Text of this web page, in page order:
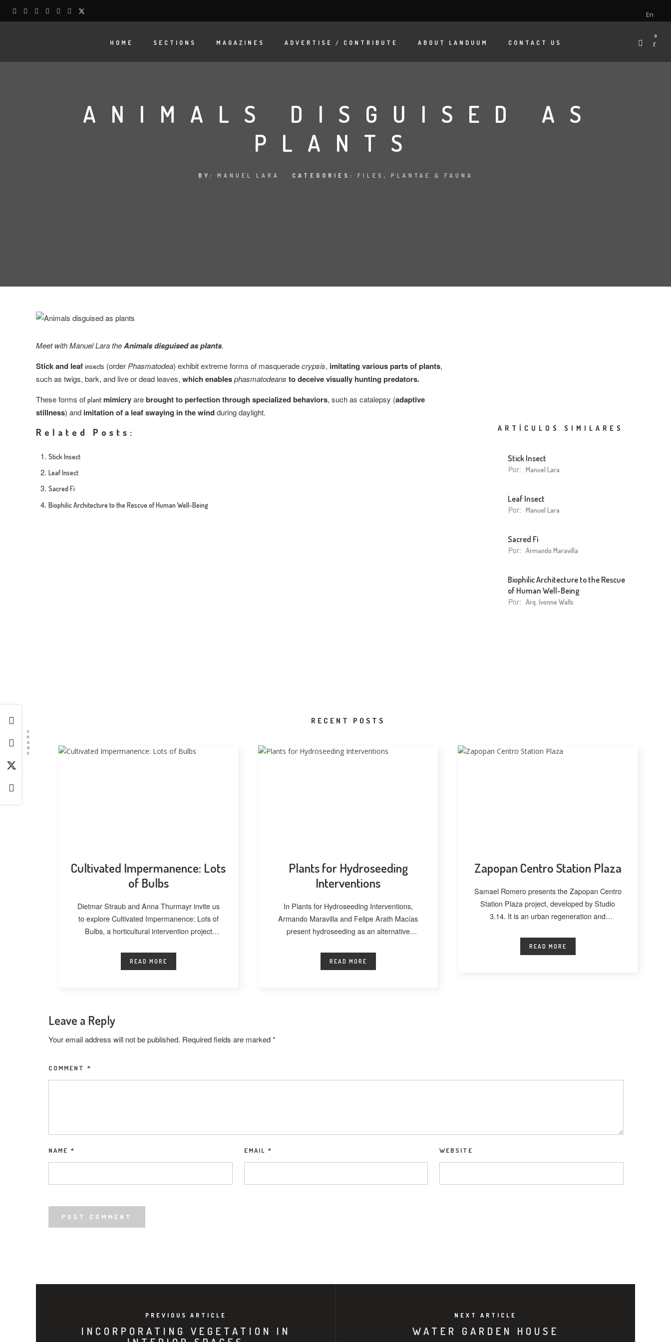
En
HOME SECTIONS MAGAZINES ADVERTISE / CONTRIBUTE ABOUT LANDUUM CONTACT US
0
ANIMALS DISGUISED AS
PLANTS
BY: MANUEL LARA CATEGORIES: FILES , PLANTAE & FAUNA
Meet with Manuel Lara theAnimals disguised as plants.
Stick and leaf insects (order Phasmatodea) exhibit extreme forms of masqueradecrypsis, imitating various parts of plants,
such as twigs, bark, and live or dead leaves, which enablesphasmatodeans to deceive visually hunting predators.
These forms of plantmimicryarebrought to perfection through specialized behaviors, such as catalepsy (adaptive
stillness) and imitation of a leaf swaying in the windduring daylight.
Related Posts:
Stick Insect
Leaf Insect
Sacred Fi
Biophilic Architecture to the Rescue of Human Well-Being
ARTÍCULOS SIMILARES
Stick Insect
Por: Manuel Lara
Leaf Insect
Por: Manuel Lara
Sacred Fi
Por: Armando Maravilla
Biophilic Architecture to the Rescue
of Human Well-Being
Por: Arq. Ivonne Walls
S
H
A
R
E
RECENT POSTS
Cultivated Impermanence: Lots
of Bulbs
Dietmar Straub and Anna Thurmayr invite us
to explore Cultivated Impermanence: Lots of
Bulbs, a horticultural intervention project
READ MORE
Plants for Hydroseeding
Interventions
In Plants for Hydroseeding Interventions,
Armando Maravilla and Felipe Arath Macías
present hydroseeding as an alternative
READ MORE
Zapopan Centro Station Plaza
Samael Romero presents the Zapopan Centro
Station Plaza project, developed by Studio
3.14. It is an urban regeneration and
READ MORE
Leave a Reply
Your email address will not be published. Required fields are marked*
COMMENT *
NAME * EMAIL * WEBSITE
PREVIOUS ARTICLE
INCORPORATING VEGETATION IN
NEXT ARTICLE
WATER GARDEN HOUSE